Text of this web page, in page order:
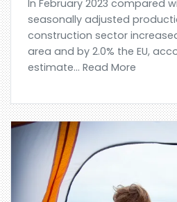
In February 2023 compared
seasonally adjusted
construction sector
area and by 2.0% the EU,
estimate... Read More